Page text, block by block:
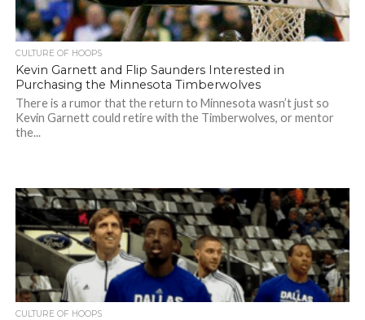
CULTURE OF HOOPS
Kevin Garnett and Flip Saunders Interested in
Purchasing the Minnesota Timberwolves
There is a rumor that the return to Minnesota wasn’t just so
Kevin Garnett could retire with the Timberwolves, or mentor
the...
CULTURE OF HOOPS